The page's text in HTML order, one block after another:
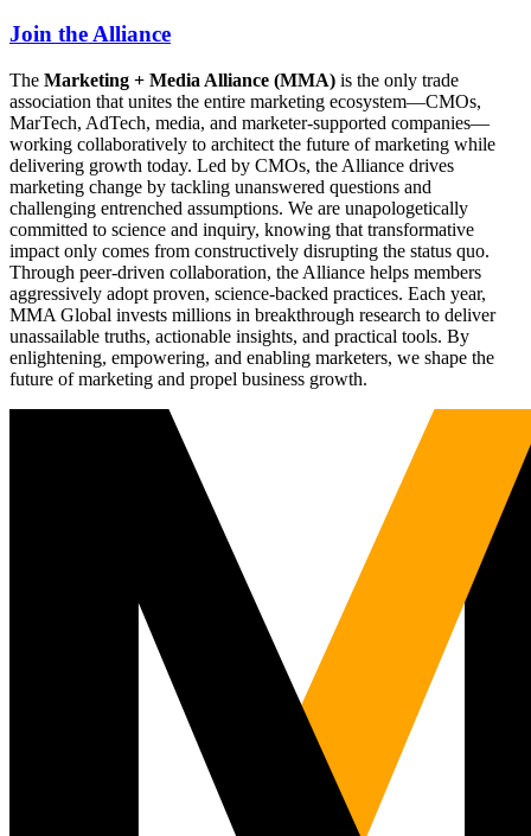
Join the Alliance
The Marketing + Media Alliance (MMA) is the only trade
association that unites the entire marketing ecosystem—CMOs,
MarTech, AdTech, media, and marketer-supported companies—
working collaboratively to architect the future of marketing while
delivering growth today. Led by CMOs, the Alliance drives
marketing change by tackling unanswered questions and
challenging entrenched assumptions. We are unapologetically
committed to science and inquiry, knowing that transformative
impact only comes from constructively disrupting the status quo.
Through peer-driven collaboration, the Alliance helps members
aggressively adopt proven, science-backed practices. Each year,
MMA Global invests millions in breakthrough research to deliver
unassailable truths, actionable insights, and practical tools. By
enlightening, empowering, and enabling marketers, we shape the
future of marketing and propel business growth.